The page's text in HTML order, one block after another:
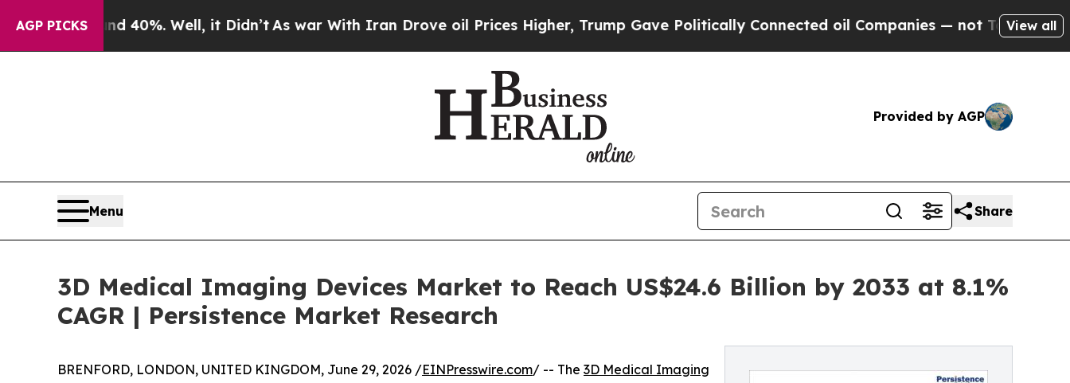
AGP PICKS
40%. Well, it Didn’tAs war With Iran Drove oil Prices Higher, Trump Gave Politically Connected oil Companies — not Taxpayers — theView all
Provided by AGP
Menu Share
3D Medical Imaging Devices Market to Reach US$24.6 Billion by 2033 at 8.1%
CAGR | Persistence Market Research
BRENFORD, LONDON, UNITED KINGDOM, June 29, 2026 /EINPresswire.com/ -- The 3D Medical Imaging